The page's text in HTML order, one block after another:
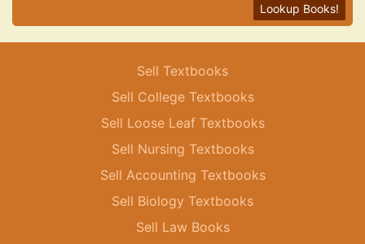
Lookup Books!
Sell Textbooks
Sell College Textbooks
Sell Loose Leaf Textbooks
Sell Nursing Textbooks
Sell Accounting Textbooks
Sell Biology Textbooks
Sell Law Books